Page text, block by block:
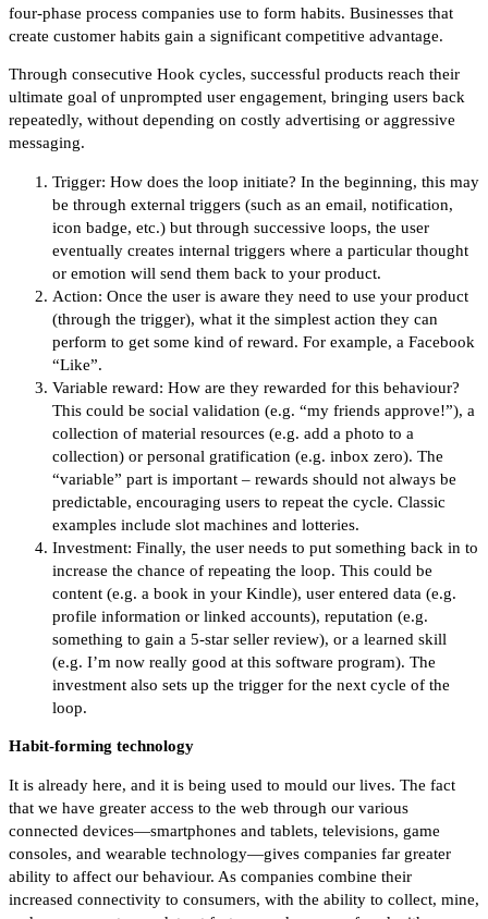
four-phase process companies use to form habits. Businesses that
create customer habits gain a significant competitive advantage.
Through consecutive Hook cycles, successful products reach their
ultimate goal of unprompted user engagement, bringing users back
repeatedly, without depending on costly advertising or aggressive
messaging.
Trigger: How does the loop initiate? In the beginning, this may
be through external triggers (such as an email, notification,
icon badge, etc.) but through successive loops, the user
eventually creates internal triggers where a particular thought
or emotion will send them back to your product.
Action: Once the user is aware they need to use your product
(through the trigger), what it the simplest action they can
perform to get some kind of reward. For example, a Facebook
“Like”.
Variable reward: How are they rewarded for this behaviour?
This could be social validation (e.g. “my friends approve!”), a
collection of material resources (e.g. add a photo to a
collection) or personal gratification (e.g. inbox zero). The
“variable” part is important – rewards should not always be
predictable, encouraging users to repeat the cycle. Classic
examples include slot machines and lotteries.
Investment: Finally, the user needs to put something back in to
increase the chance of repeating the loop. This could be
content (e.g. a book in your Kindle), user entered data (e.g.
profile information or linked accounts), reputation (e.g.
something to gain a 5-star seller review), or a learned skill
(e.g. I’m now really good at this software program). The
investment also sets up the trigger for the next cycle of the
loop.
Habit-forming technology
It is already here, and it is being used to mould our lives. The fact
that we have greater access to the web through our various
connected devices—smartphones and tablets, televisions, game
consoles, and wearable technology—gives companies far greater
ability to affect our behaviour. As companies combine their
increased connectivity to consumers, with the ability to collect, mine,